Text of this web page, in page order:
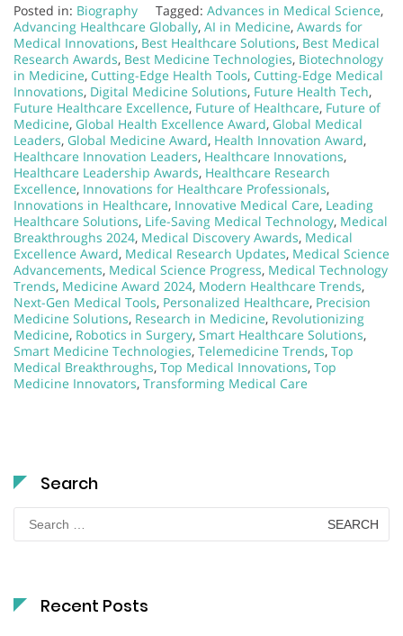
Posted in: Biography Tagged: Advances in Medical Science,
Advancing Healthcare Globally, AI in Medicine, Awards for
Medical Innovations, Best Healthcare Solutions, Best Medical
Research Awards, Best Medicine Technologies, Biotechnology
in Medicine, Cutting-Edge Health Tools, Cutting-Edge Medical
Innovations, Digital Medicine Solutions, Future Health Tech,
Future Healthcare Excellence, Future of Healthcare, Future of
Medicine, Global Health Excellence Award, Global Medical
Leaders, Global Medicine Award, Health Innovation Award,
Healthcare Innovation Leaders, Healthcare Innovations,
Healthcare Leadership Awards, Healthcare Research
Excellence, Innovations for Healthcare Professionals,
Innovations in Healthcare, Innovative Medical Care, Leading
Healthcare Solutions, Life-Saving Medical Technology, Medical
Breakthroughs 2024, Medical Discovery Awards, Medical
Excellence Award, Medical Research Updates, Medical Science
Advancements, Medical Science Progress, Medical Technology
Trends, Medicine Award 2024, Modern Healthcare Trends,
Next-Gen Medical Tools, Personalized Healthcare, Precision
Medicine Solutions, Research in Medicine, Revolutionizing
Medicine, Robotics in Surgery, Smart Healthcare Solutions,
Smart Medicine Technologies, Telemedicine Trends, Top
Medical Breakthroughs, Top Medical Innovations, Top
Medicine Innovators, Transforming Medical Care
Search
Search
for:
Recent Posts